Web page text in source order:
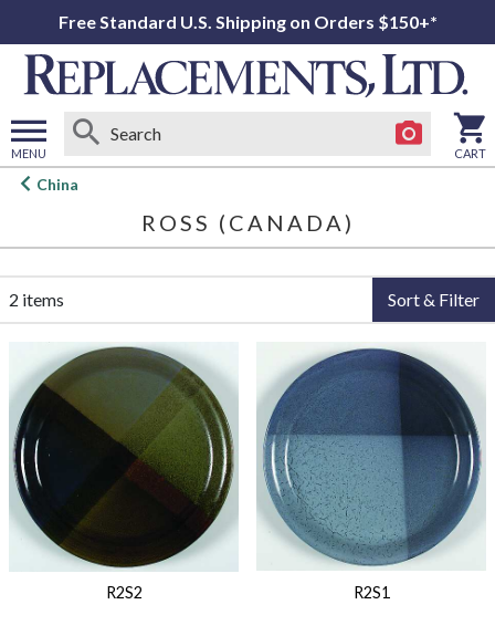
Free Standard U.S. Shipping on Orders $150+*
MENU
Open
CART
China
ROSS (CANADA)
2 items Sort & Filter
R2S2 R2S1